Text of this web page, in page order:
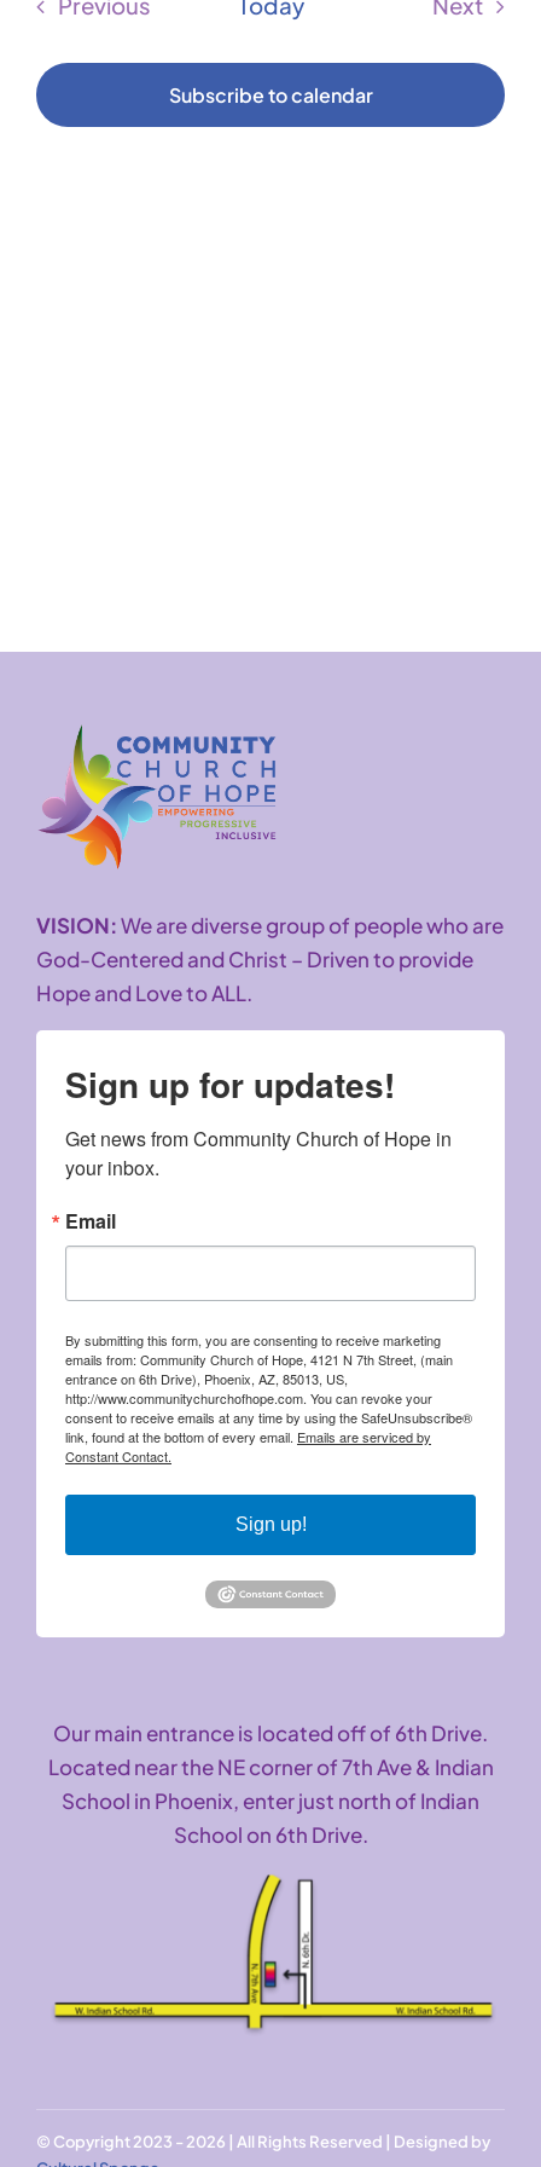
and
Subscribe to calendar
VISION:We are diverse group of people who are
God-Centered and Christ – Driven to provide
Hope and Love to ALL.
Sign up for updates!
Get news from Community Church of Hope in
your inbox.
Email
By submitting this form, you are consenting to receive marketing
emails from: Community Church of Hope, 4121 N 7th Street, (main
entrance on 6th Drive), Phoenix, AZ, 85013, US,
http://www.communitychurchofhope.com. You can revoke your
consent to receive emails at any time by using the SafeUnsubscribe®
link, found at the bottom of every email. Emails are serviced by
Constant Contact.
Sign up!
Our main entrance is located off of 6th Drive.
Located near the NE corner of 7th Ave & Indian
School in Phoenix, enter just north of Indian
School on 6th Drive.
© Copyright 2023 - 2026 | All Rights Reserved | Designed by